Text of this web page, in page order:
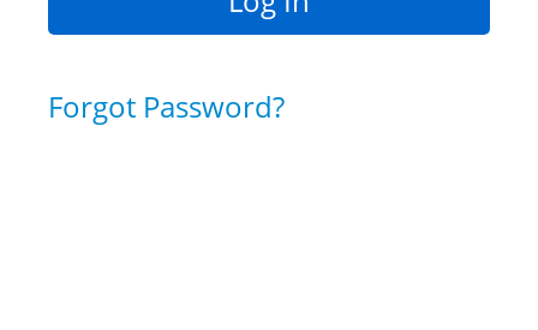
Forgot Password?